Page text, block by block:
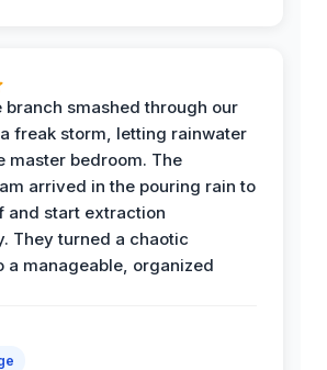
branch smashed through our
freak storm, letting rainwater
master bedroom. The
arrived in the pouring rain to
and start extraction
They turned a chaotic
a manageable, organized